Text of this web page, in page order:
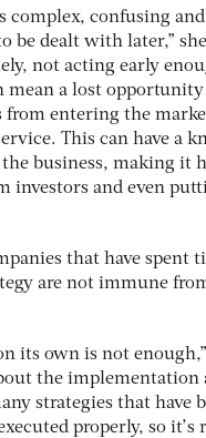
complex, confusing
be dealt with later,” she
not acting early
mean a lost
from entering the
This can have a
business, making it
investors and even
that have spent
are not immune
its own is not
the
strategies that have
properly, so it’s